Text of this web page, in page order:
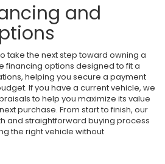
and
take the next step toward owning a
financing options designed to fit a
helping you secure a payment
If you have a current vehicle, we
to help you maximize its value
purchase. From start to finish, our
and straightforward buying process
the right vehicle without